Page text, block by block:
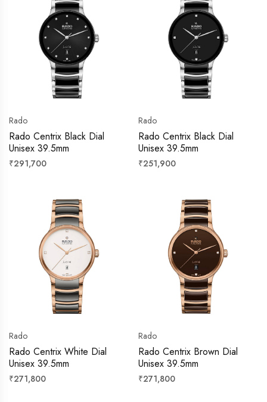
Rado
Rado Centrix Black Dial
Unisex 39.5mm
Regular
₹291,700
Rado
Rado Centrix Black Dial
Unisex 39.5mm
Regular
₹251,900
Rado
Rado Centrix White Dial
Unisex 39.5mm
Regular
₹271,800
Rado
Rado Centrix Brown Dial
Unisex 39.5mm
Regular
₹271,800